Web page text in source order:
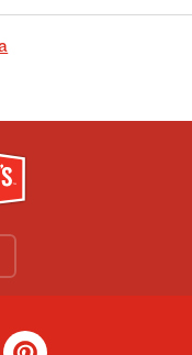
pinterest